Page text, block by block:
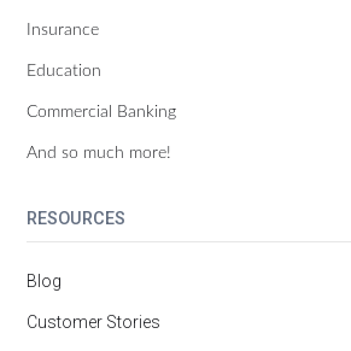
Insurance
Education
Commercial Banking
And so much more!
RESOURCES
Blog
Customer Stories